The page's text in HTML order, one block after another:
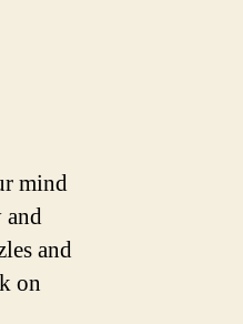
mind
and
and
on